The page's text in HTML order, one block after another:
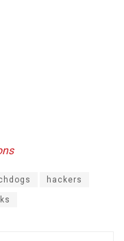
hackers